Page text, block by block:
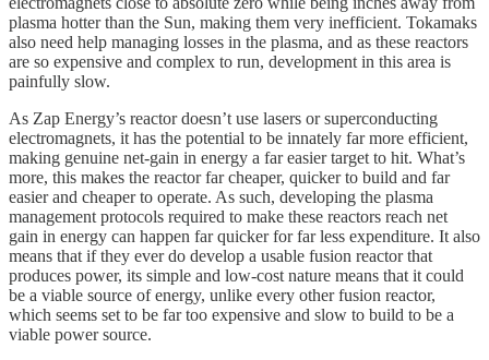
plasma hotter than the Sun, making them very inefficient. Tokamaks
also need help managing losses in the plasma, and as these reactors
are so expensive and complex to run, development in this area is
painfully slow.
As Zap Energy’s reactor doesn’t use lasers or superconducting
electromagnets, it has the potential to be innately far more efficient,
making genuine net-gain in energy a far easier target to hit. What’s
more, this makes the reactor far cheaper, quicker to build and far
easier and cheaper to operate. As such, developing the plasma
management protocols required to make these reactors reach net
gain in energy can happen far quicker for far less expenditure. It also
means that if they ever do develop a usable fusion reactor that
produces power, its simple and low-cost nature means that it could
be a viable source of energy, unlike every other fusion reactor,
which seems set to be far too expensive and slow to build to be a
viable power source.